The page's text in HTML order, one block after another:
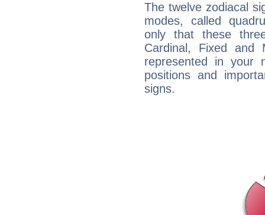
The twelve zodiacal
modes, called
only that these
Cardinal, Fixed and
represented in your
positions and
signs.